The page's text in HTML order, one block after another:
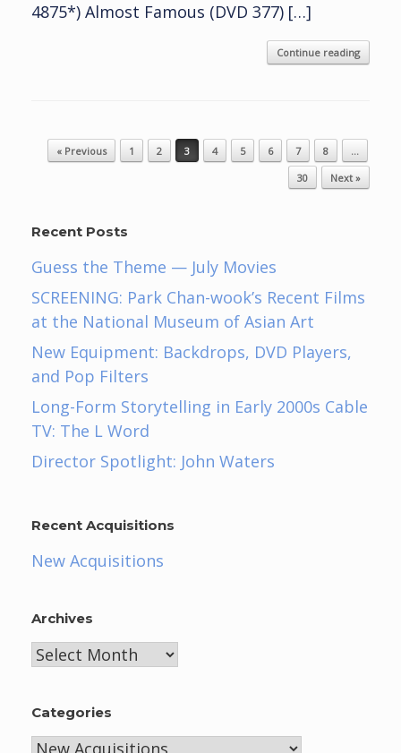
4875*) Almost Famous (DVD 377) […]
Continue reading
Post navigation
« Previous 1 2 3 4 5 6 7 8
…
30
Next »
Recent Posts
Guess the Theme — July Movies
SCREENING: Park Chan-wook’s Recent Films
at the National Museum of Asian Art
New Equipment: Backdrops, DVD Players,
and Pop Filters
Long-Form Storytelling in Early 2000s Cable
TV: The L Word
Director Spotlight: John Waters
Recent Acquisitions
New Acquisitions
Archives
Archives
Categories
Categories